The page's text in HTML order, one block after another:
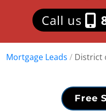
Call us
Mortgage Leads / District
Free